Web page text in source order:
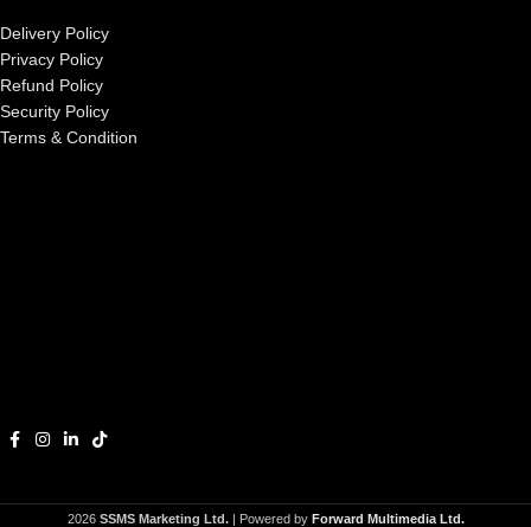
Delivery Policy
Privacy Policy
Refund Policy
Security Policy
Terms & Condition
2026 SSMS Marketing Ltd.| Powered by Forward Multimedia Ltd.